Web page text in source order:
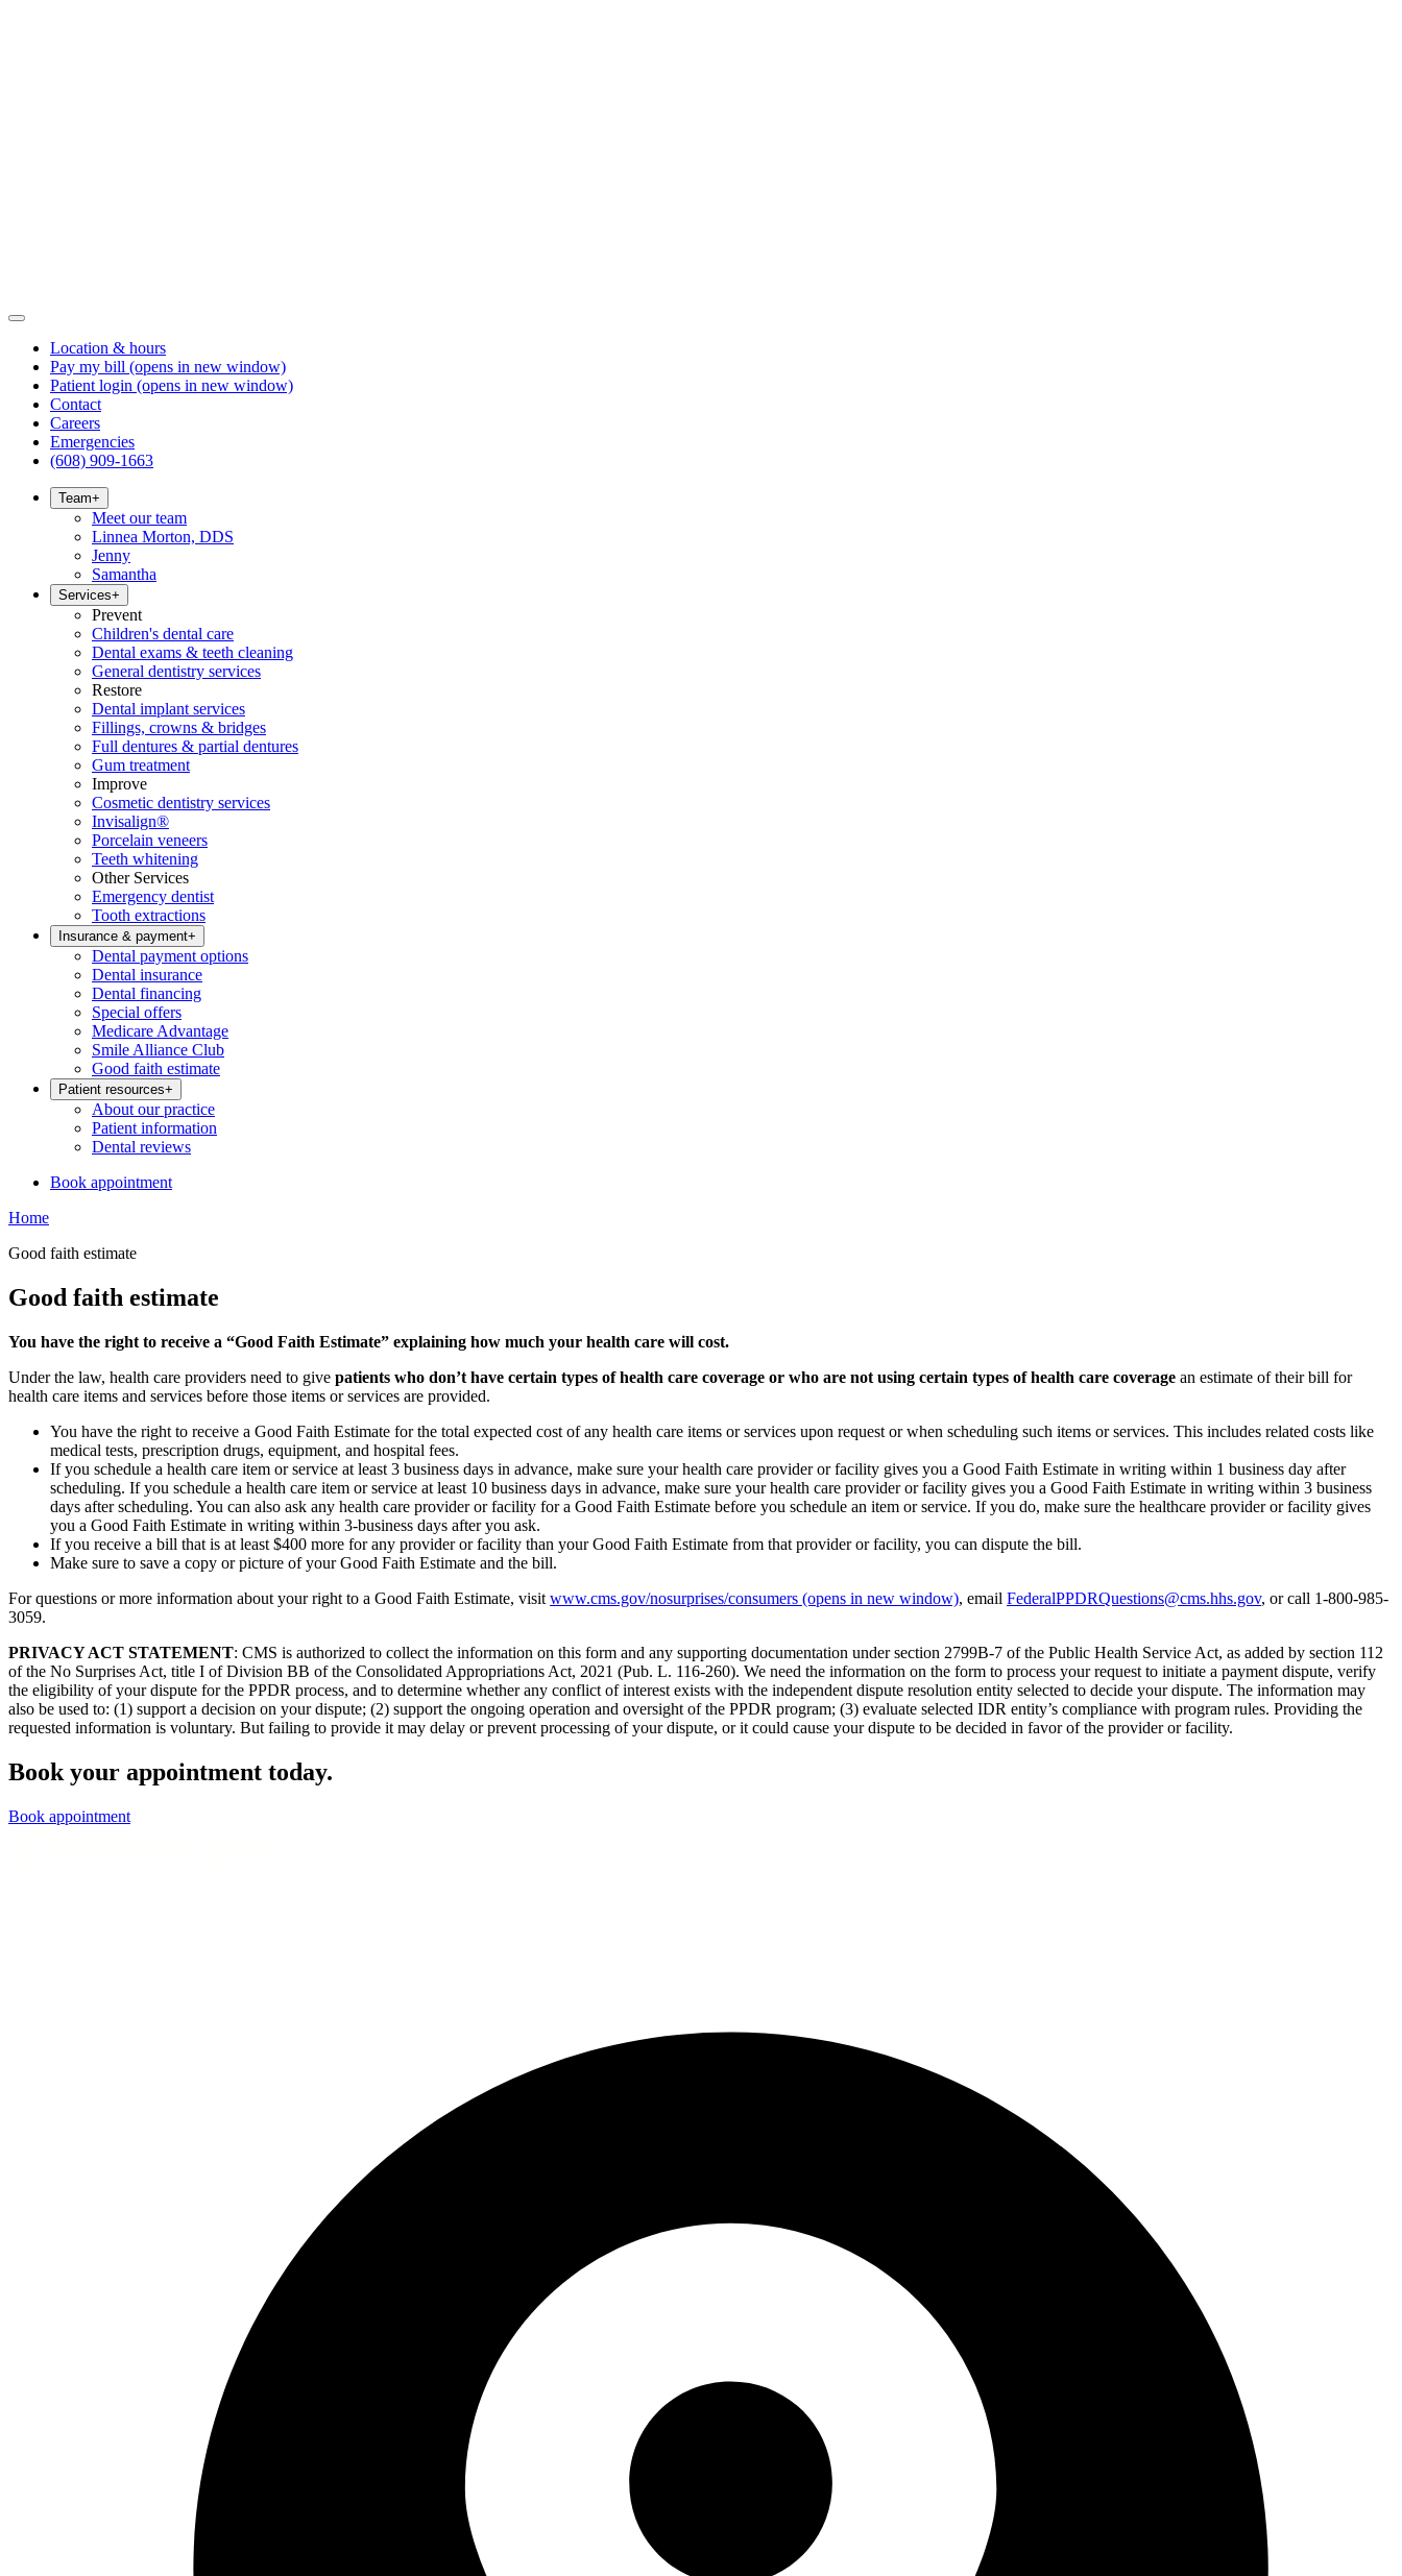
Location & hours
Pay my bill (opens in new window)
Patient login (opens in new window)
Contact
Careers
Emergencies
(608) 909-1663
Team+
Meet our team
Linnea Morton, DDS
Jenny
Samantha
Services+
Prevent
Children's dental care
Dental exams & teeth cleaning
General dentistry services
Restore
Dental implant services
Fillings, crowns & bridges
Full dentures & partial dentures
Gum treatment
Improve
Cosmetic dentistry services
Invisalign®
Porcelain veneers
Teeth whitening
Other Services
Emergency dentist
Tooth extractions
Insurance & payment+
Dental payment options
Dental insurance
Dental financing
Special offers
Medicare Advantage
Smile Alliance Club
Good faith estimate
Patient resources+
About our practice
Patient information
Dental reviews
Book appointment
Home
Good faith estimate
Good faith estimate
You have the right to receive a “Good Faith Estimate” explaining how much your health care will cost.
Under the law, health care providers need to give patients who don’t have certain types of health care coverage or who are not using certain types of health care coverage an estimate of their bill for
health care items and services before those items or services are provided.
You have the right to receive a Good Faith Estimate for the total expected cost of any health care items or services upon request or when scheduling such items or services. This includes related costs like
medical tests, prescription drugs, equipment, and hospital fees.
If you schedule a health care item or service at least 3 business days in advance, make sure your health care provider or facility gives you a Good Faith Estimate in writing within 1 business day after
scheduling. If you schedule a health care item or service at least 10 business days in advance, make sure your health care provider or facility gives you a Good Faith Estimate in writing within 3 business
days after scheduling. You can also ask any health care provider or facility for a Good Faith Estimate before you schedule an item or service. If you do, make sure the healthcare provider or facility gives
you a Good Faith Estimate in writing within 3-business days after you ask.
If you receive a bill that is at least $400 more for any provider or facility than your Good Faith Estimate from that provider or facility, you can dispute the bill.
Make sure to save a copy or picture of your Good Faith Estimate and the bill.
For questions or more information about your right to a Good Faith Estimate, visit www.cms.gov/nosurprises/consumers (opens in new window), email FederalPPDRQuestions@cms.hhs.gov, or call 1-800-985-
3059.
PRIVACY ACT STATEMENT: CMS is authorized to collect the information on this form and any supporting documentation under section 2799B-7 of the Public Health Service Act, as added by section 112
of the No Surprises Act, title I of Division BB of the Consolidated Appropriations Act, 2021 (Pub. L. 116-260). We need the information on the form to process your request to initiate a payment dispute, verify
the eligibility of your dispute for the PPDR process, and to determine whether any conflict of interest exists with the independent dispute resolution entity selected to decide your dispute. The information may
also be used to: (1) support a decision on your dispute; (2) support the ongoing operation and oversight of the PPDR program; (3) evaluate selected IDR entity’s compliance with program rules. Providing the
requested information is voluntary. But failing to provide it may delay or prevent processing of your dispute, or it could cause your dispute to be decided in favor of the provider or facility.
Book your appointment today.
Book appointment